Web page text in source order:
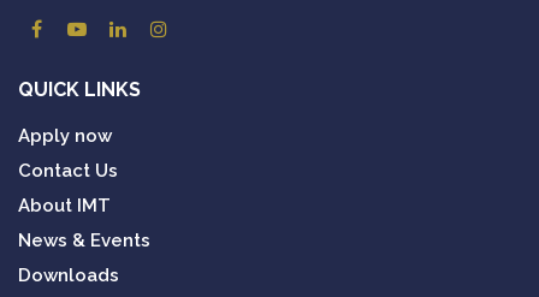
QUICK LINKS
Apply now
Contact Us
About IMT
News & Events
Downloads